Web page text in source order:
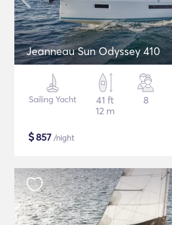
Jeanneau Sun Odyssey 410
Sailing Yacht
41 ft
12 m
8
$857 /night